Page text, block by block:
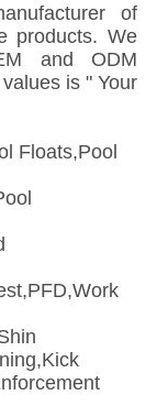
of
products. We
and ODM
is " Your
Floats,Pool